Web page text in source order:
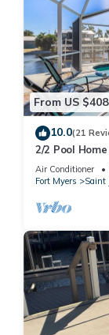
From US $408
10.0(21
2/2 Pool
Included!
Air Conditioner
Fort Myers
Saint